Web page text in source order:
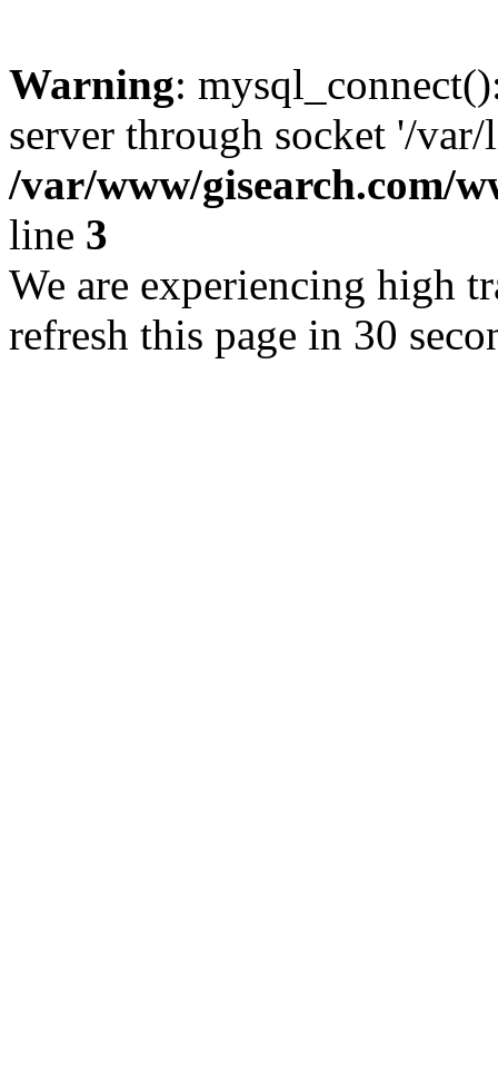
Warning:
server through socket '/
/var/www/gisearch.com/
line 3
We are experiencing high
refresh this page in 30